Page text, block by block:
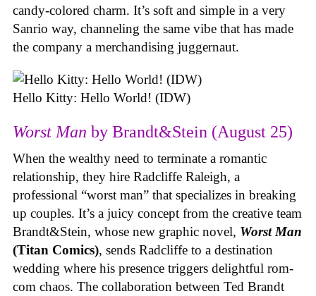
candy-colored charm. It’s soft and simple in a very
Sanrio way, channeling the same vibe that has made
the company a merchandising juggernaut.
Hello Kitty: Hello World! (IDW)
Worst Man by Brandt&Stein (August 25)
When the wealthy need to terminate a romantic
relationship, they hire Radcliffe Raleigh, a
professional “worst man” that specializes in breaking
up couples. It’s a juicy concept from the creative team
Brandt&Stein, whose new graphic novel, Worst Man
(Titan Comics), sends Radcliffe to a destination
wedding where his presence triggers delightful rom-
com chaos. The collaboration between Ted Brandt